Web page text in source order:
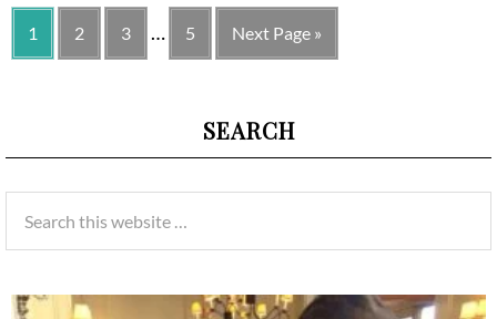
1 2 3 … 5 Next Page »
SEARCH